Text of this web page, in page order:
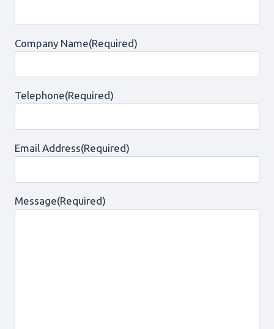
Company Name(Required)
Telephone(Required)
Email Address(Required)
Message(Required)